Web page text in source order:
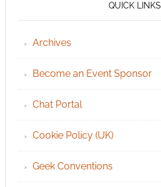
QUICK LINKS
Archives
Become an Event Sponsor
Chat Portal
Cookie Policy (UK)
Geek Conventions